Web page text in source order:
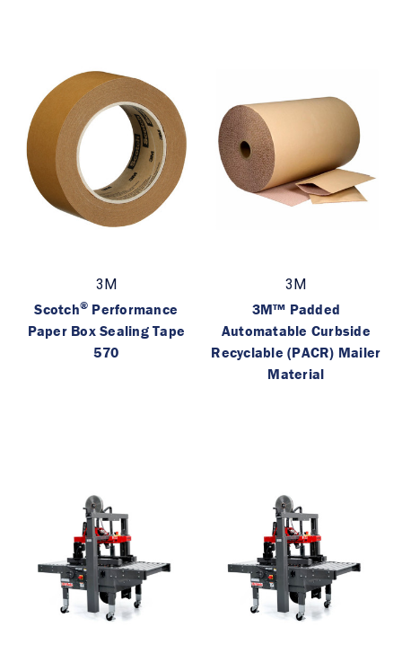
3M
Scotch® Performance
Paper Box Sealing Tape
570
3M
3M™ Padded
Automatable Curbside
Recyclable (PACR) Mailer
Material